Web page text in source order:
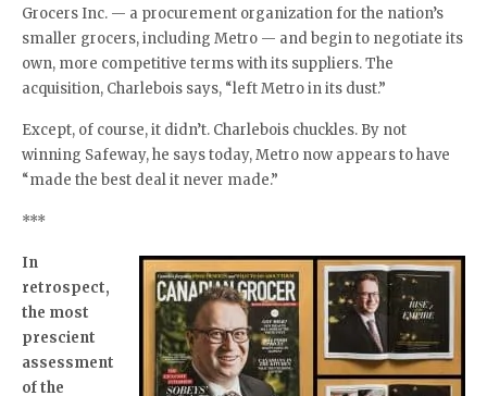
Grocers Inc. — a procurement organization for the nation’s
smaller grocers, including Metro — and begin to negotiate its
own, more competitive terms with its suppliers. The
acquisition, Charlebois says, “left Metro in its dust.”
Except, of course, it didn’t. Charlebois chuckles. By not
winning Safeway, he says today, Metro now appears to have
“made the best deal it never made.”
***
In
retrospect,
the most
prescient
assessment
of the